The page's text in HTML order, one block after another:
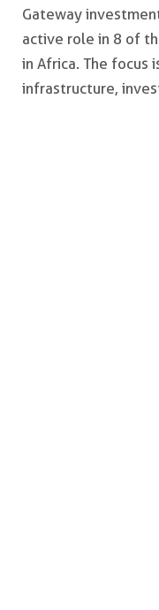
Gateway
active role in 8 of
in Africa. The focus
infrastructure,